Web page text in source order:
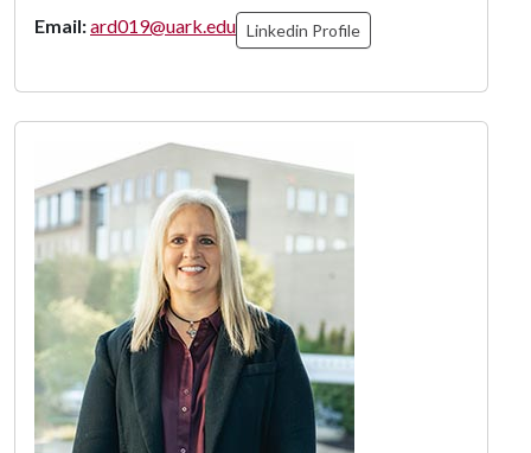
Email:ard019@uark.edu Linkedin Profile